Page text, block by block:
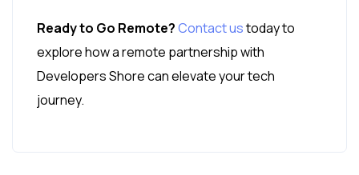
Ready to Go Remote?Contact ustoday to
explore how a remote partnership with
Developers Shore can elevate your tech
journey.